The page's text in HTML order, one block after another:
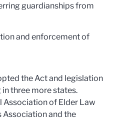
guardianships from
and enforcement of
the Act and legislation
three more states.
Association of Elder Law
Association and the